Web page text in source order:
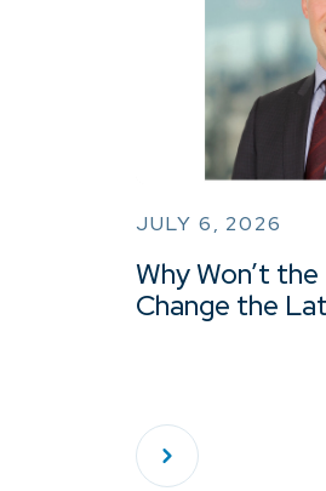
JULY 6, 2026
Why Won’t the
Change the